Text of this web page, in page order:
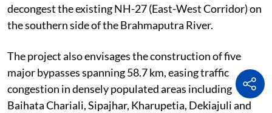
decongest the existing NH-27 (East-West Corridor) on
the southern side of the Brahmaputra River.
The project also envisages the construction of five
major bypasses spanning 58.7 km, easing traffic
congestion in densely populated areas including
Baihata Chariali, Sipajhar, Kharupetia, Dekiajuli and